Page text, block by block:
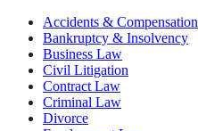
Accidents & Compensation
Bankruptcy & Insolvency
Business Law
Civil Litigation
Contract Law
Criminal Law
Divorce